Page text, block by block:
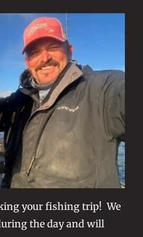
your fishing trip! We
the day and will